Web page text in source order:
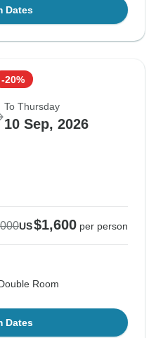
Dates
-20%
To Thursday
10 Sep, 2026
US$1,600 per person
Room
Dates